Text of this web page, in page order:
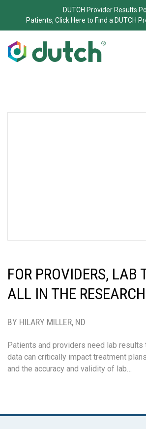
DUTCH Provider Results
Patients, Click Here to Find a DUTCH
FOR PROVIDERS, LAB
ALL IN THE RESEARCH
BY HILARY MILLER, ND
Patients and providers need lab results
data can critically impact treatment
and the accuracy and validity of lab…